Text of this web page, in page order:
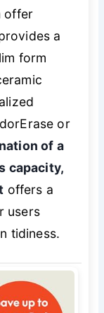
offer
a
form
or
of a
capacity,
offers a
users
tidiness.